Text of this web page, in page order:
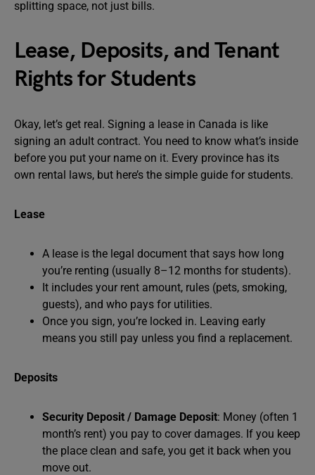
splitting space, not just bills.
Lease, Deposits, and Tenant
Rights for Students
Okay, let’s get real. Signing a lease in Canada is like
signing an adult contract. You need to know what’s inside
before you put your name on it. Every province has its
own rental laws, but here’s the simple guide for students.
Lease
A lease is the legal document that says how long
you’re renting (usually 8–12 months for students).
It includes your rent amount, rules (pets, smoking,
guests), and who pays for utilities.
Once you sign, you’re locked in. Leaving early
means you still pay unless you find a replacement.
Deposits
Security Deposit / Damage Deposit: Money (often 1
month’s rent) you pay to cover damages. If you keep
the place clean and safe, you get it back when you
move out.